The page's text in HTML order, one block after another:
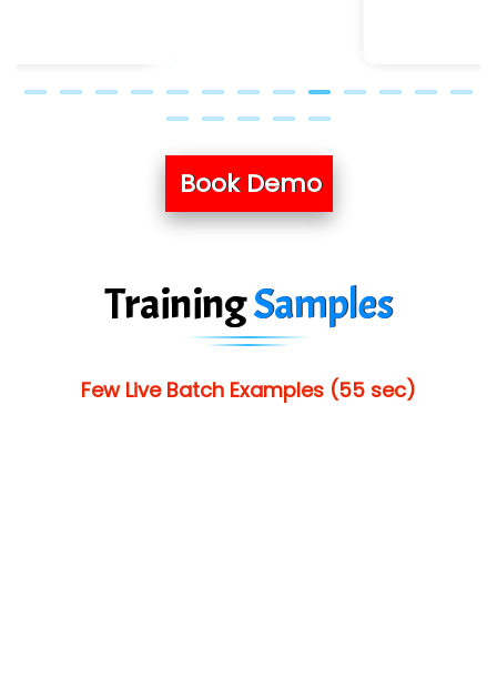
Book Demo
TrainingSamples
Few Live Batch Examples (55 sec)